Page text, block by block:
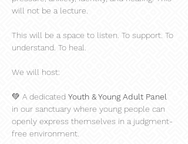
will not be a lecture.
This will be a space to listen. To support. To
understand. To heal.
We will host:
💚 A dedicated Youth & Young Adult Panel
in our sanctuary where young people can
openly express themselves in a judgment-
free environment.